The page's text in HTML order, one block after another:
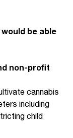
be able
non-profit
cannabis
including
child